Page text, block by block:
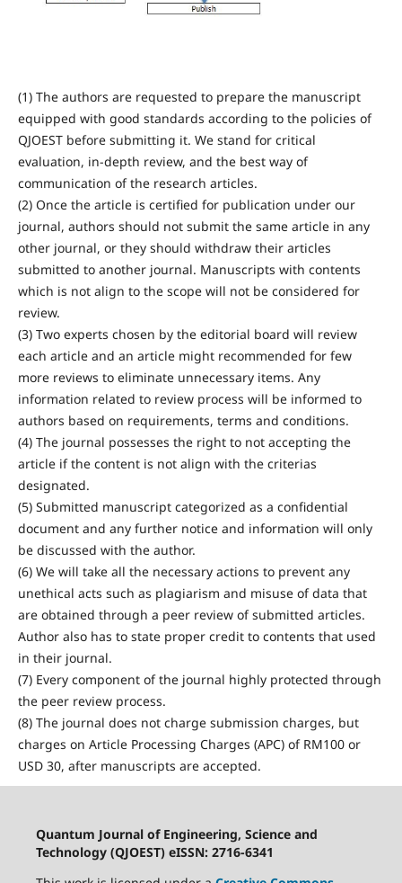
(1) The authors are requested to prepare the manuscript
equipped with good standards according to the policies of
QJOEST before submitting it. We stand for critical
evaluation, in-depth review, and the best way of
communication of the research articles.
(2) Once the article is certified for publication under our
journal, authors should not submit the same article in any
other journal, or they should withdraw their articles
submitted to another journal. Manuscripts with contents
which is not align to the scope will not be considered for
review.
(3) Two experts chosen by the editorial board will review
each article and an article might recommended for few
more reviews to eliminate unnecessary items. Any
information related to review process will be informed to
authors based on requirements, terms and conditions.
(4) The journal possesses the right to not accepting the
article if the content is not align with the criterias
designated.
(5) Submitted manuscript categorized as a confidential
document and any further notice and information will only
be discussed with the author.
(6) We will take all the necessary actions to prevent any
unethical acts such as plagiarism and misuse of data that
are obtained through a peer review of submitted articles.
Author also has to state proper credit to contents that used
in their journal.
(7) Every component of the journal highly protected through
the peer review process.
(8) The journal does not charge submission charges, but
charges on Article Processing Charges (APC) of RM100 or
USD 30, after manuscripts are accepted.
Quantum Journal of Engineering, Science and
Technology (QJOEST) eISSN: 2716-6341